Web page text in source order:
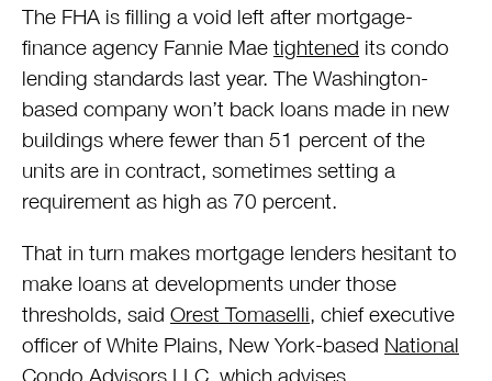
The FHA is filling a void left after mortgage-
finance agency Fannie Mae tightened its condo
lending standards last year. The Washington-
based company won’t back loans made in new
buildings where fewer than 51 percent of the
units are in contract, sometimes setting a
requirement as high as 70 percent.
That in turn makes mortgage lenders hesitant to
make loans at developments under those
thresholds, said Orest Tomaselli, chief executive
officer of White Plains, New York-based National
Condo Advisors LLC , which advises